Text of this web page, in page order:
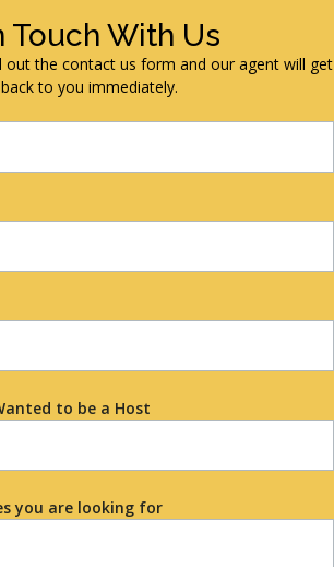
Touch With Us
out the contact us form and our agent will get
back to you immediately.
to be a Host
you are looking for